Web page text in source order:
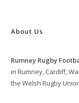
About Us
Rumney Rugby
in Rumney, Cardiff,
the Welsh Rugby